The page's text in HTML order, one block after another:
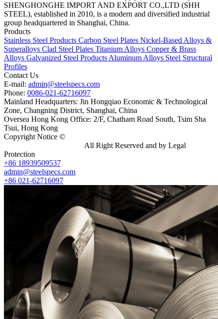
SHENGHONGHE IMPORT AND EXPORT CO.,LTD (SHH
STEEL), established in 2010, is a modern and diversified industrial
group headquartered in Shanghai, China.
Products
Stainless Steel Products Carbon Steel Plates Nickel-Based Alloys &
Superalloys Clad Steel Plates Titanium Alloys Copper & Brass
Alloys Galvanized Steel Products Aluminum Alloys Steel Structural
Profiles
Contact Us
E-mail: admin@steelspecs.com
Phone: 0086-021-62716097
Mainland Headquarters: Jin Hongqiao Economic & Technological
Zone, Changning District, Shanghai, China
Oversea Hong Kong Office: 2/F, Chatham Road South, Tsim Sha
Tsui, Hong Kong
Copyright Notice ©
All Right Reserved and by Legal
Protection
+86 18939509537
admin@steelspecs.com
+86 021-62716097